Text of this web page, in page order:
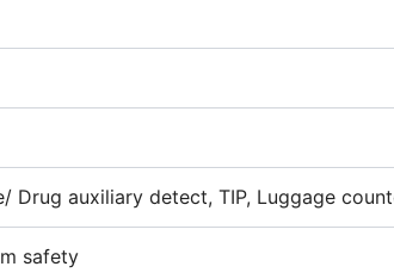
Drug auxiliary detect, TIP, Luggage
safety